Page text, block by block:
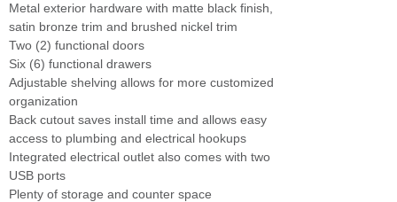
Metal exterior hardware with matte black finish,
satin bronze trim and brushed nickel trim
Two (2) functional doors
Six (6) functional drawers
Adjustable shelving allows for more customized
organization
Back cutout saves install time and allows easy
access to plumbing and electrical hookups
Integrated electrical outlet also comes with two
USB ports
Plenty of storage and counter space